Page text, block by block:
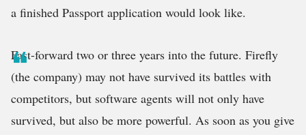
a finished Passport application would look like.
Fast-forward two or three years into the future. Firefly
(the company) may not have survived its battles with
competitors, but software agents will not only have
survived, but also be more powerful. As soon as you give